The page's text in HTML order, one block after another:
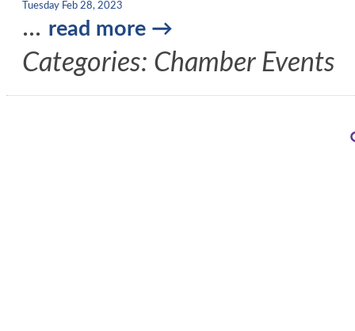
Tuesday Feb 28, 2023
... read more
Categories: Chamber Events